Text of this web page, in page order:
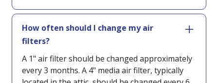
How often should I change my air
filters?
A 1" air filter should be changed approximately
every 3 months. A 4" media air filter, typically